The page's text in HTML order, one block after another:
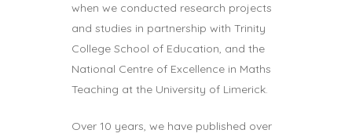
when we conducted research projects
and studies in partnership with Trinity
College School of Education, and the
National Centre of Excellence in Maths
Teaching at the University of Limerick.
Over 10 years, we have published over